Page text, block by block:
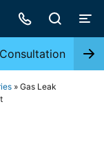
» Gas Leak